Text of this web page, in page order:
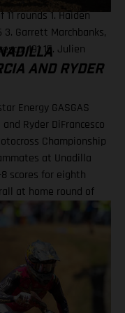
rounds 1. Haiden
Garrett Marchbanks,
191 15. Julien
AND RYDER
Energy GASGAS
Ryder DiFrancesco
Championship
at Unadilla
scores for eighth
at home round of
for Pro Motocross in
Factory Edition, New
long in Moto 1 for a
in Moto 2, Barcia
to 10th in the 450MX
It was a wild